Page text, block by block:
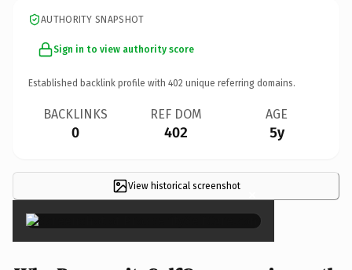
AUTHORITY SNAPSHOT
Sign in to view authority score
Established backlink profile with 402 unique referring domains.
BACKLINKS
0
REF DOM
402
AGE
5y
View historical screenshot ×